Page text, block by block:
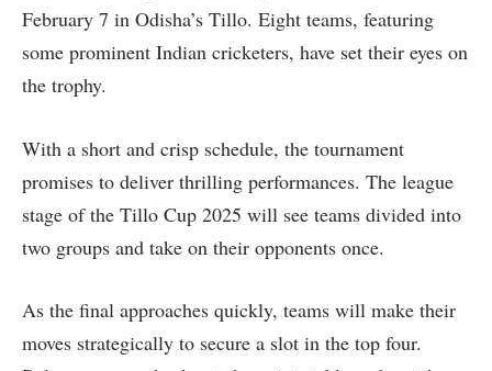
February 7 in Odisha’s Tillo. Eight teams, featuring
some prominent Indian cricketers, have set their eyes on
the trophy.
With a short and crisp schedule, the tournament
promises to deliver thrilling performances. The league
stage of the Tillo Cup 2025 will see teams divided into
two groups and take on their opponents once.
As the final approaches quickly, teams will make their
moves strategically to secure a slot in the top four.